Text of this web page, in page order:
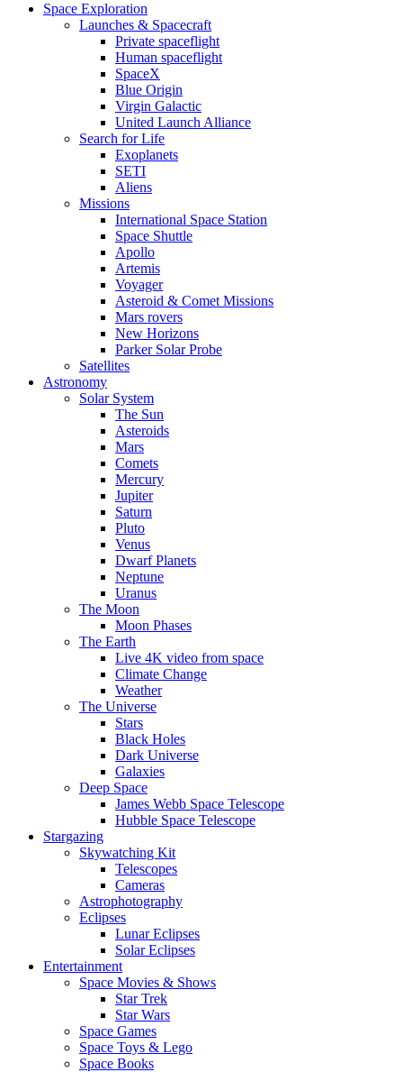
Space Exploration
Launches & Spacecraft
Private spaceflight
Human spaceflight
SpaceX
Blue Origin
Virgin Galactic
United Launch Alliance
Search for Life
Exoplanets
SETI
Aliens
Missions
International Space Station
Space Shuttle
Apollo
Artemis
Voyager
Asteroid & Comet Missions
Mars rovers
New Horizons
Parker Solar Probe
Satellites
Astronomy
Solar System
The Sun
Asteroids
Mars
Comets
Mercury
Jupiter
Saturn
Pluto
Venus
Dwarf Planets
Neptune
Uranus
The Moon
Moon Phases
The Earth
Live 4K video from space
Climate Change
Weather
The Universe
Stars
Black Holes
Dark Universe
Galaxies
Deep Space
James Webb Space Telescope
Hubble Space Telescope
Stargazing
Skywatching Kit
Telescopes
Cameras
Astrophotography
Eclipses
Lunar Eclipses
Solar Eclipses
Entertainment
Space Movies & Shows
Star Trek
Star Wars
Space Games
Space Toys & Lego
Space Books